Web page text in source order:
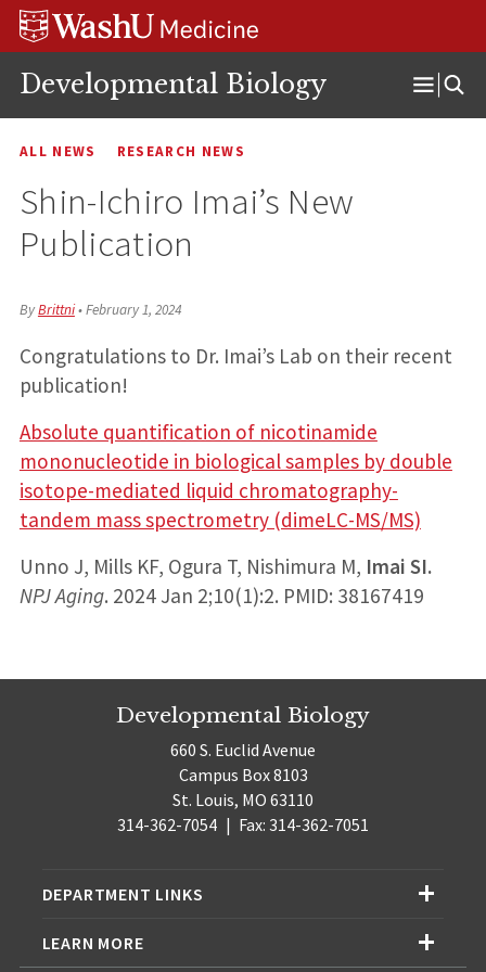
Skip
Skip
Skip
Developmental Biology
Open
Menu
ALL NEWS RESEARCH NEWS
Shin-Ichiro Imai’s New
Publication
ByBrittni•February 1, 2024
Congratulations to Dr. Imai’s Lab on their recent
publication!
Absolute quantification of nicotinamide
mononucleotide in biological samples by double
isotope-mediated liquid chromatography-
tandem mass spectrometry (dimeLC-MS/MS)
Unno J, Mills KF, Ogura T, Nishimura M, Imai SI.
NPJ Aging. 2024 Jan 2;10(1):2. PMID: 38167419
Developmental Biology
660 S. Euclid Avenue
Campus Box 8103
St. Louis, MO 63110
314-362-7054 | Fax: 314-362-7051
DEPARTMENT LINKS
LEARN MORE